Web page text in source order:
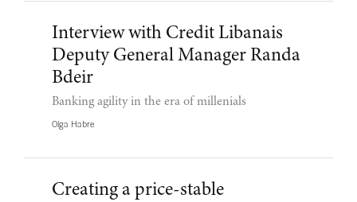
Interview with Credit Libanais
Deputy General Manager Randa
Bdeir
Banking agility in the era of millenials
Olga Habre
Creating a price-stable